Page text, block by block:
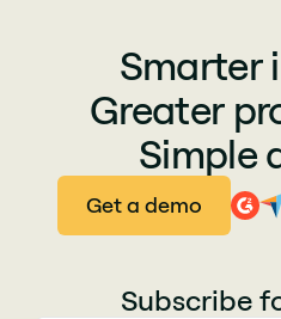
Smarter
Greater
Simple
Get a demo
Subscribe